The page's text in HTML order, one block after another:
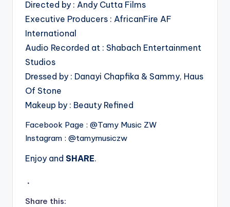
Directed by : Andy Cutta Films
Executive Producers : AfricanFire AF
International
Audio Recorded at : Shabach Entertainment
Studios
Dressed by : Danayi Chapfika & Sammy, Haus
Of Stone
Makeup by : Beauty Refined
Facebook Page : @Tamy Music ZW
Instagram : @tamymusiczw
Enjoy and SHARE.
.
Share this: